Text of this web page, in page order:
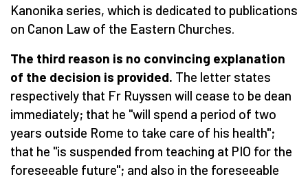
Kanonika series, which is dedicated to publications
on Canon Law of the Eastern Churches.
The third reason is no convincing explanation
of the decision is provided. The letter states
respectively that Fr Ruyssen will cease to be dean
immediately; that he "will spend a period of two
years outside Rome to take care of his health";
that he "is suspended from teaching at PIO for the
foreseeable future"; and also in the foreseeable